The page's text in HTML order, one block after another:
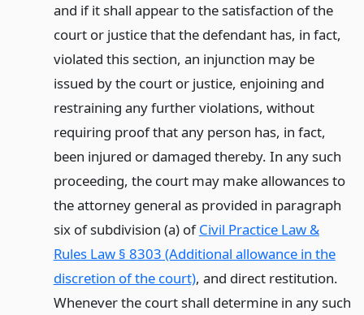
and if it shall appear to the satisfaction of the
court or justice that the defendant has, in fact,
violated this section, an injunction may be
issued by the court or justice, enjoining and
restraining any further violations, without
requiring proof that any person has, in fact,
been injured or damaged thereby. In any such
proceeding, the court may make allowances to
the attorney general as provided in paragraph
six of subdivision (a) ofCivil Practice Law &
Rules Law § 8303 (Additional allowance in the
discretion of the court), and direct restitution.
Whenever the court shall determine in any such